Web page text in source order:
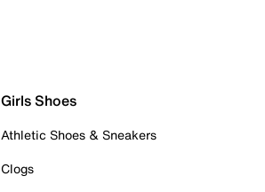
Girls Shoes
Athletic Shoes & Sneakers
Clogs